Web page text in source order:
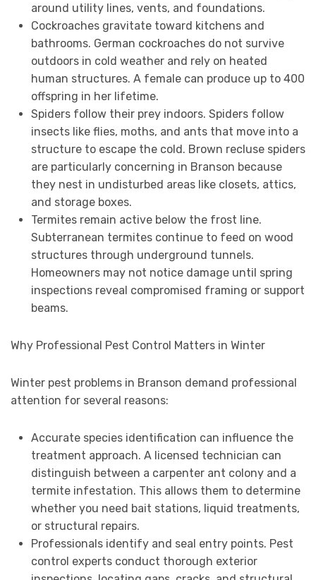
around utility lines, vents, and foundations.
Cockroaches gravitate toward kitchens and
bathrooms. German cockroaches do not survive
outdoors in cold weather and rely on heated
human structures. A female can produce up to 400
offspring in her lifetime.
Spiders follow their prey indoors. Spiders follow
insects like flies, moths, and ants that move into a
structure to escape the cold. Brown recluse spiders
are particularly concerning in Branson because
they nest in undisturbed areas like closets, attics,
and storage boxes.
Termites remain active below the frost line.
Subterranean termites continue to feed on wood
structures through underground tunnels.
Homeowners may not notice damage until spring
inspections reveal compromised framing or support
beams.
Why Professional Pest Control Matters in Winter
Winter pest problems in Branson demand professional
attention for several reasons:
Accurate species identification can influence the
treatment approach. A licensed technician can
distinguish between a carpenter ant colony and a
termite infestation. This allows them to determine
whether you need bait stations, liquid treatments,
or structural repairs.
Professionals identify and seal entry points. Pest
control experts conduct thorough exterior